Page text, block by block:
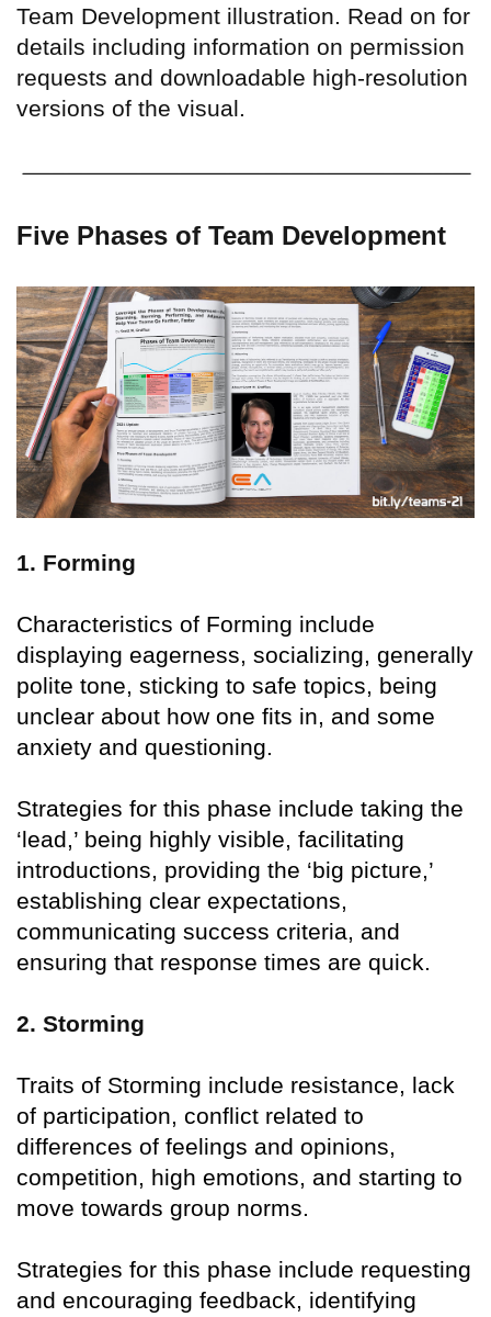
Team Development illustration. Read on for
details including information on permission
requests and downloadable high-resolution
versions of the visual.
Five Phases of Team Development
1. Forming
Characteristics of Forming include
displaying eagerness, socializing, generally
polite tone, sticking to safe topics, being
unclear about how one fits in, and some
anxiety and questioning.
Strategies for this phase include taking the
‘lead,’ being highly visible, facilitating
introductions, providing the ‘big picture,’
establishing clear expectations,
communicating success criteria, and
ensuring that response times are quick.
2. Storming
Traits of Storming include resistance, lack
of participation, conflict related to
differences of feelings and opinions,
competition, high emotions, and starting to
move towards group norms.
Strategies for this phase include requesting
and encouraging feedback, identifying